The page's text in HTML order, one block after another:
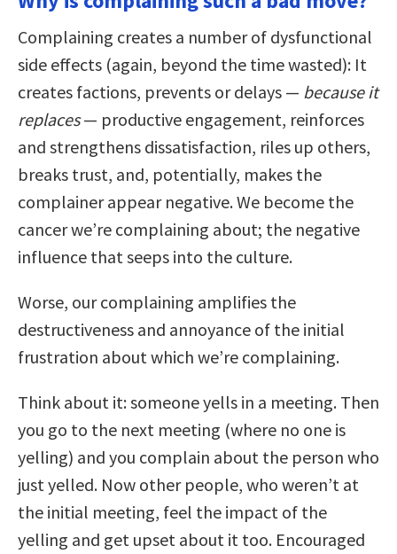
Complaining creates a number of dysfunctional
side effects (again, beyond the time wasted): It
creates factions, prevents or delays — because it
replaces— productive engagement, reinforces
and strengthens dissatisfaction, riles up others,
breaks trust, and, potentially, makes the
complainer appear negative. We become the
cancer we’re complaining about; the negative
influence that seeps into the culture.
Worse, our complaining amplifies the
destructiveness and annoyance of the initial
frustration about which we’re complaining.
Think about it: someone yells in a meeting. Then
you go to the next meeting (where no one is
yelling) and you complain about the person who
just yelled. Now other people, who weren’t at
the initial meeting, feel the impact of the
yelling and get upset about it too. Encouraged